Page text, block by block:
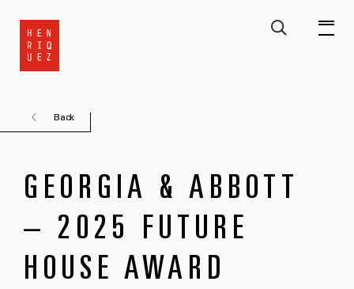
Back
GEORGIA & ABBOTT
– 2025 FUTURE
HOUSE AWARD